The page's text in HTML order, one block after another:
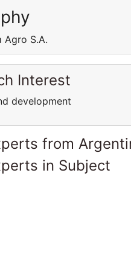
Agro S.A.
Interest
development
from
in Subject